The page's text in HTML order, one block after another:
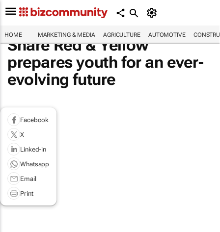
HOME MARKETING & MEDIA AGRICULTURE AUTOMOTIVE
Share Red & Yellow
prepares youth for an ever-
evolving future
Facebook
X
Linked-in
Whatsapp
Email
Print